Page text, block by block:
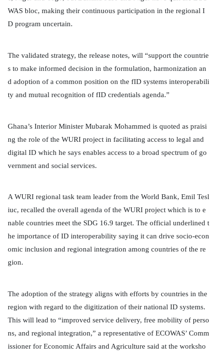
WAS bloc, making their continuous participation in the regional I
D program uncertain.
The validated strategy, the release notes, will “support the countrie
s to make informed decision in the formulation, harmonization an
d adoption of a common position on the fID systems interoperabili
ty and mutual recognition of fID credentials agenda.”
Ghana’s Interior Minister Mubarak Mohammed is quoted as praisi
ng the role of the WURI project in facilitating access to legal and
digital ID which he says enables access to a broad spectrum of go
vernment and social services.
A WURI regional task team leader from the World Bank, Emil Tesl
iuc, recalled the overall agenda of the WURI project which is to e
nable countries meet the SDG 16.9 target. The official underlined t
he importance of ID interoperability saying it can drive socio-econ
omic inclusion and regional integration among countries of the re
gion.
The adoption of the strategy aligns with efforts by countries in the
region with regard to the digitization of their national ID systems.
This will lead to “improved service delivery, free mobility of perso
ns, and regional integration,” a representative of ECOWAS’ Comm
issioner for Economic Affairs and Agriculture said at the worksho